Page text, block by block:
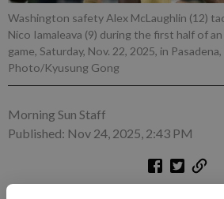
Washington safety Alex McLaughlin (12)
Nico Iamaleava (9) during the first half of
game, Saturday, Nov. 22, 2025, in Pasadena,
Photo/Kyusung Gong
Morning Sun Staff
Published: Nov 24, 2025, 2:43 PM